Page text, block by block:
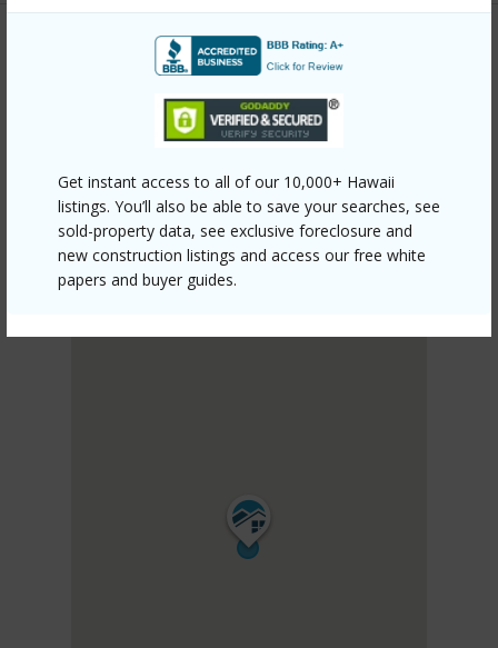
Get instant access to all of our 10,000+ Hawaii
listings. You’ll also be able to save your searches, see
sold-property data, see exclusive foreclosure and
new construction listings and access our free white
papers and buyer guides.
KALAPANA VACATION LOTS
DISCOVER KALAPANA VACATION LOTS